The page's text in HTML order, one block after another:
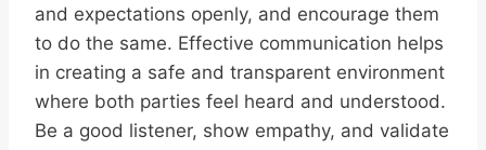
and expectations openly, and encourage them
to do the same. Effective communication helps
in creating a safe and transparent environment
where both parties feel heard and understood.
Be a good listener, show empathy, and validate